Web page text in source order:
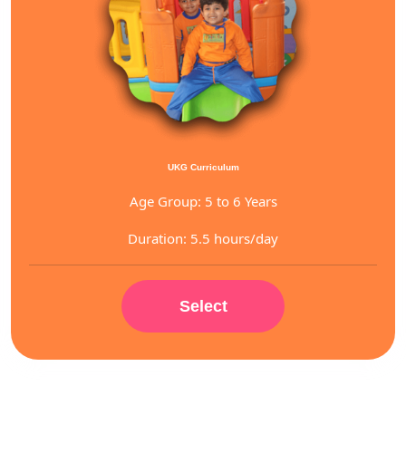
UKG Curriculum
Age Group: 5 to 6 Years
Duration: 5.5 hours/day
Select